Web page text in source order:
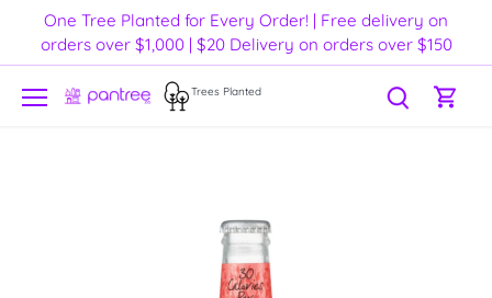
content
One Tree Planted for Every Order! | Free delivery on
orders over $1,000 | $20 Delivery on orders over $150
Trees Planted